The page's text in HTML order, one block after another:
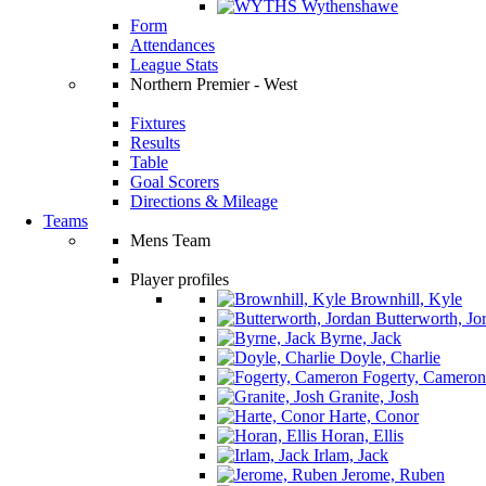
Wythenshawe
Form
Attendances
League Stats
Northern Premier - West
Fixtures
Results
Table
Goal Scorers
Directions & Mileage
Teams
Mens Team
Player profiles
Brownhill, Kyle
Butterworth,
Byrne, Jack
Doyle, Charlie
Fogerty, Cameron
Granite, Josh
Harte, Conor
Horan, Ellis
Irlam, Jack
Jerome, Ruben